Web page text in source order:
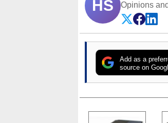
HS Opinions
Add as a
source on